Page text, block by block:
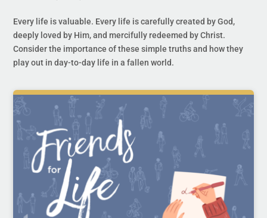
Every life is valuable. Every life is carefully created by God,
deeply loved by Him, and mercifully redeemed by Christ.
Consider the importance of these simple truths and how they
play out in day-to-day life in a fallen world.